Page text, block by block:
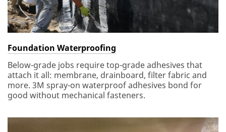
Foundation Waterproofing
Below-grade jobs require top-grade adhesives that
attach it all: membrane, drainboard, filter fabric and
more. 3M spray-on waterproof adhesives bond for
good without mechanical fasteners.